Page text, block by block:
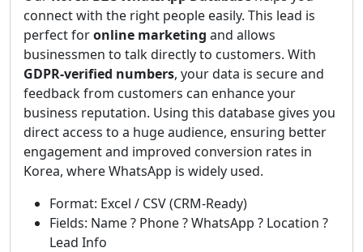
connect with the right people easily. This lead is
perfect foronline marketing and allows
businessmen to talk directly to customers. With
GDPR-verified numbers, your data is secure and
feedback from customers can enhance your
business reputation. Using this database gives you
direct access to a huge audience, ensuring better
engagement and improved conversion rates in
Korea, where WhatsApp is widely used.
Format: Excel / CSV (CRM-Ready)
Fields: Name ? Phone ? WhatsApp ? Location ?
Lead Info